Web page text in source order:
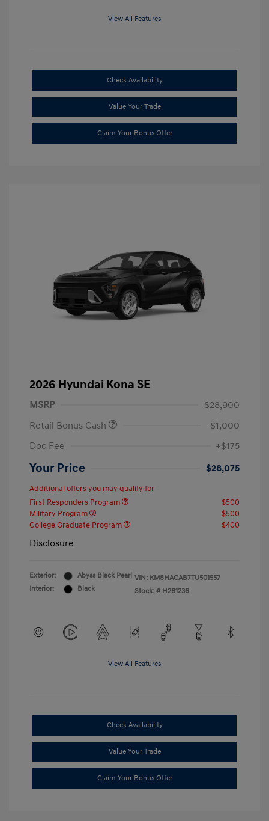
View All Features
Check Availability
Value Your Trade
Claim Your Bonus Offer
2026 Hyundai Kona SE
MSRP
$28,900
Retail Bonus Cash
-$1,000
Doc Fee
+$175
Your Price $28,075
Additional offers you may qualify for
First Responders Program
$500
Military Program
$500
College Graduate Program
$400
Disclosure
Exterior:
Abyss Black Pearl
Interior:
Black
VIN: KM8HACAB7TU501557
Stock: # H261236
View All Features
Check Availability
Value Your Trade
Claim Your Bonus Offer